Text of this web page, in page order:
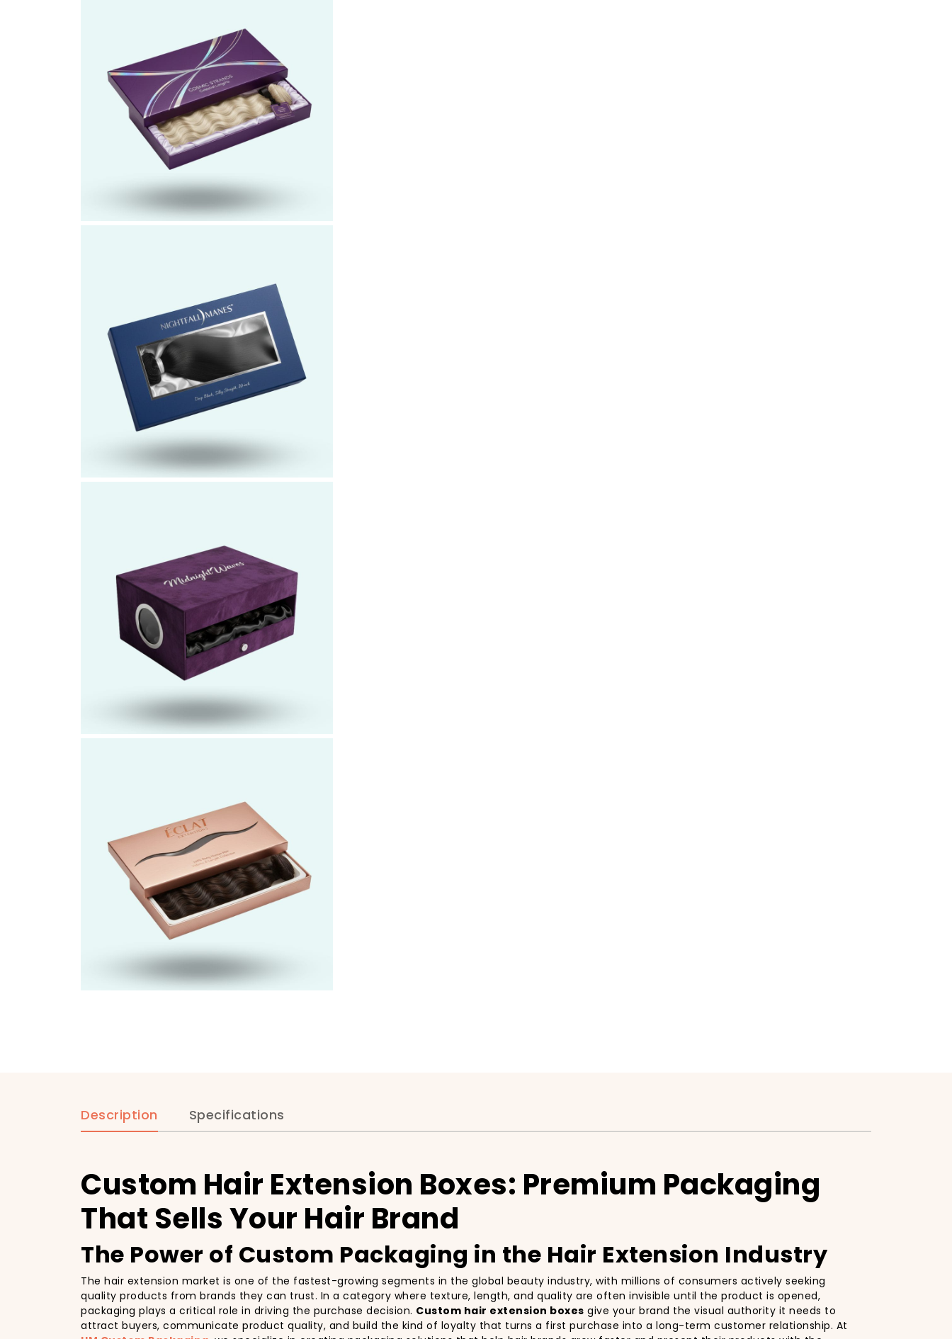
Description Specifications
Custom Hair Extension Boxes: Premium Packaging
That Sells Your Hair Brand
The Power of Custom Packaging in the Hair Extension Industry
The hair extension market is one of the fastest-growing segments in the global beauty industry, with millions of consumers actively seeking
quality products from brands they can trust. In a category where texture, length, and quality are often invisible until the product is opened,
packaging plays a critical role in driving the purchase decision. Custom hair extension boxes give your brand the visual authority it needs to
attract buyers, communicate product quality, and build the kind of loyalty that turns a first purchase into a long-term customer relationship. At